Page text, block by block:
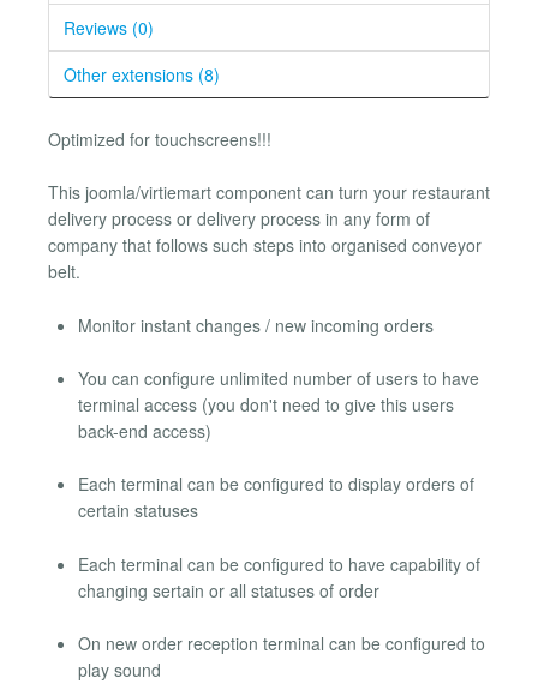
Reviews (0)
Other extensions (8)
Optimized for touchscreens!!!
This joomla/virtiemart component can turn your restaurant
delivery process or delivery process in any form of
company that follows such steps into organised conveyor
belt.
Monitor instant changes / new incoming orders
You can configure unlimited number of users to have
terminal access (you don't need to give this users
back-end access)
Each terminal can be configured to display orders of
certain statuses
Each terminal can be configured to have capability of
changing sertain or all statuses of order
On new order reception terminal can be configured to
play sound